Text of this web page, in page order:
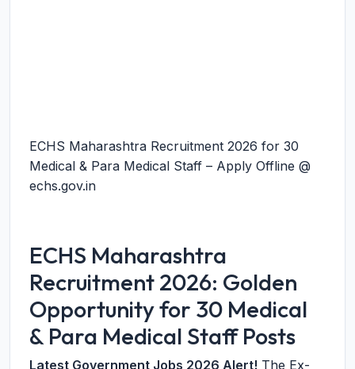
ECHS Maharashtra Recruitment 2026 for 30
Medical & Para Medical Staff – Apply Offline @
echs.gov.in
ECHS Maharashtra
Recruitment 2026: Golden
Opportunity for 30 Medical
& Para Medical Staff Posts
Latest Government Jobs 2026 Alert! The Ex-